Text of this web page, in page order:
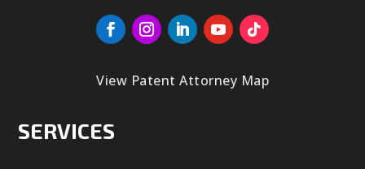
View Patent Attorney Map
SERVICES